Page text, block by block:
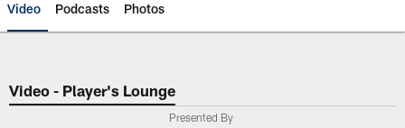
Video Podcasts Photos
Video - Player's Lounge
Presented By